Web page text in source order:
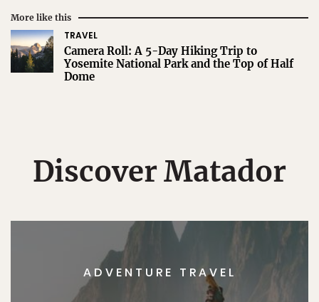
More like this
TRAVEL
Camera Roll: A 5-Day Hiking Trip to
Yosemite National Park and the Top of Half
Dome
Discover Matador
ADVENTURE TRAVEL